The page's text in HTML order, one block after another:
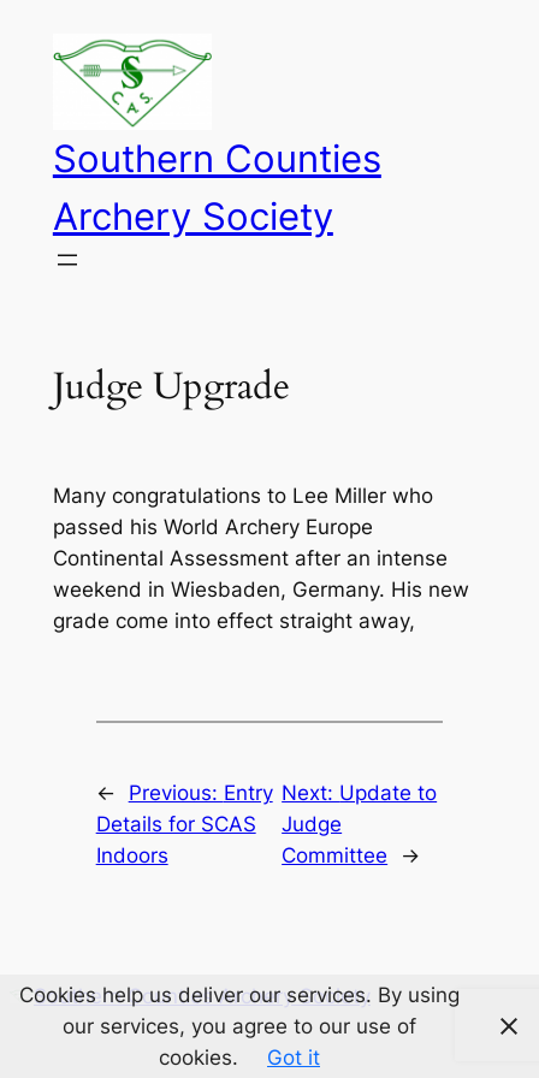
content
Southern Counties
Archery Society
Judge Upgrade
Many congratulations to Lee Miller who
passed his World Archery Europe
Continental Assessment after an intense
weekend in Wiesbaden, Germany. His new
grade come into effect straight away,
← Previous: Entry
Details for SCAS
Indoors
Next: Update to
Judge
Committee
→
Southern Counties Archery Society
Cookies help us deliver our services. By using
our services, you agree to our use of
cookies.
Got it